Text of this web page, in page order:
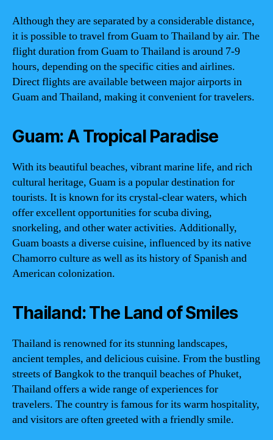
Although they are separated by a considerable distance,
it is possible to travel from Guam to Thailand by air. The
flight duration from Guam to Thailand is around 7-9
hours, depending on the specific cities and airlines.
Direct flights are available between major airports in
Guam and Thailand, making it convenient for travelers.
Guam: A Tropical Paradise
With its beautiful beaches, vibrant marine life, and rich
cultural heritage, Guam is a popular destination for
tourists. It is known for its crystal-clear waters, which
offer excellent opportunities for scuba diving,
snorkeling, and other water activities. Additionally,
Guam boasts a diverse cuisine, influenced by its native
Chamorro culture as well as its history of Spanish and
American colonization.
Thailand: The Land of Smiles
Thailand is renowned for its stunning landscapes,
ancient temples, and delicious cuisine. From the bustling
streets of Bangkok to the tranquil beaches of Phuket,
Thailand offers a wide range of experiences for
travelers. The country is famous for its warm hospitality,
and visitors are often greeted with a friendly smile.